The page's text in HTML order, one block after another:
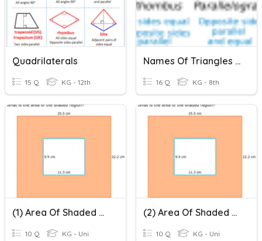
Quadrilaterals
15 Q KG - 12th
Names Of Triangles & Quadrilaterals
16 Q KG - 8th
(1) Area Of Shaded Region
10 Q KG - Uni
(2) Area Of Shaded Region
10 Q KG - Uni